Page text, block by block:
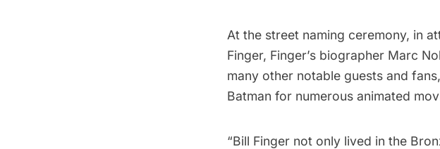
At the street naming ceremony, in
Finger, Finger’s biographer Marc
many other notable guests and
Batman for numerous animated
“Bill Finger not only lived in the